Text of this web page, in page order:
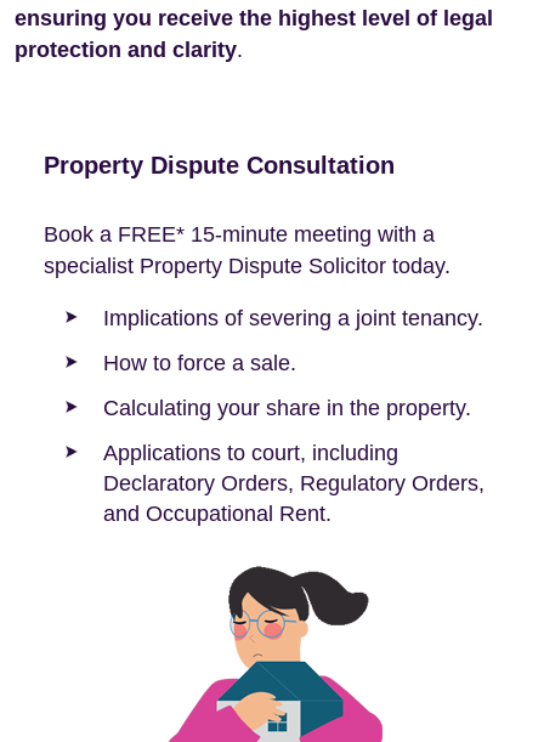
ensuring you receive the highest level of legal
protection and clarity.
Property Dispute Consultation
Book a FREE* 15-minute meeting with a
specialist Property Dispute Solicitor today.
Implications of severing a joint tenancy.
How to force a sale.
Calculating your share in the property.
Applications to court, including
Declaratory Orders, Regulatory Orders,
and Occupational Rent.